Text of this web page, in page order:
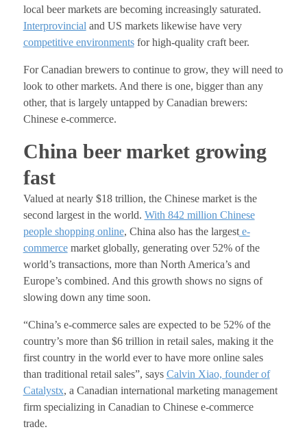
local beer markets are becoming increasingly saturated.
Interprovincial and US markets likewise have very
competitive environmentsfor high-quality craft beer.
For Canadian brewers to continue to grow, they will need to
look to other markets. And there is one, bigger than any
other, that is largely untapped by Canadian brewers:
Chinese e-commerce.
China beer market growing
fast
Valued at nearly $18 trillion, the Chinese market is the
second largest in the world. With 842 million Chinese
people shopping online, China also has the largeste-
commercemarket globally, generating over 52% of the
world’s transactions, more than North America’s and
Europe’s combined. And this growth shows no signs of
slowing down any time soon.
“China’s e-commerce sales are expected to be 52% of the
country’s more than $6 trillion in retail sales, making it the
first country in the world ever to have more online sales
than traditional retail sales”, says Calvin Xiao, founder of
Catalystx, a Canadian international marketing management
firm specializing in Canadian to Chinese e-commerce
trade.